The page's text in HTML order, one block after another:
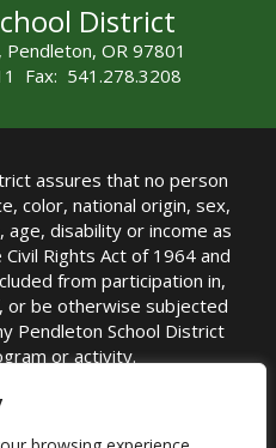
District
OR 97801
Fax: 541.278.3208
assures that no person
color, national origin, sex,
disability or income as
Rights Act of 1964 and
from participation in,
be otherwise subjected
Pendleton School District
or activity.
Michelle Jensen, PhD
(541) 276-6711 |